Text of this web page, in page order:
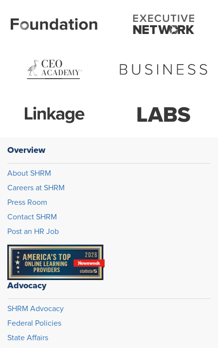
Overview
About SHRM
Careers at SHRM
Press Room
Contact SHRM
Post an HR Job
Advocacy
SHRM Advocacy
Federal Policies
State Affairs